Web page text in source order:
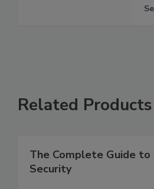
Related Products
The Complete Guide to
Security